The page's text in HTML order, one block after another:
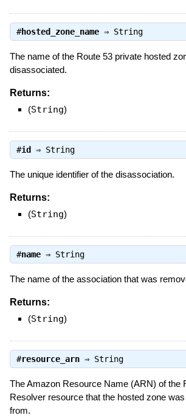
#hosted_zone_name⇒ String
The name of the Route 53 private hosted
disassociated.
Returns:
(String)
#id ⇒ String
The unique identifier of the disassociation.
Returns:
(String)
#name⇒ String
The name of the association that was
Returns:
(String)
#resource_arn⇒ String
The Amazon Resource Name (ARN) of the
Resolver resource that the hosted zone
from.